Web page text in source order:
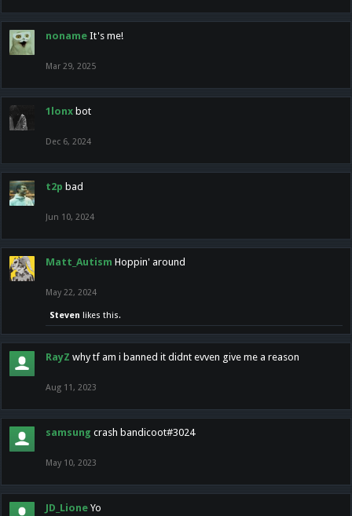
noname It's me!
Mar 29, 2025
1lonx bot
Dec 6, 2024
t2p bad
Jun 10, 2024
Matt_Autism Hoppin' around
May 22, 2024
Steven likes this.
RayZ why tf am i banned it didnt evven give me a reason
Aug 11, 2023
samsung crash bandicoot#3024
May 10, 2023
JD_Lione Yo